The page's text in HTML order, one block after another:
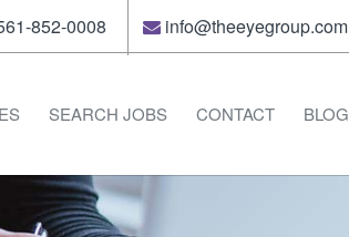
852-0008 info@theeyegroup.com
SEARCH JOBS CONTACT BLOG